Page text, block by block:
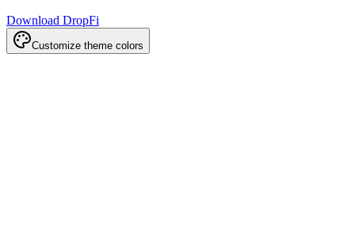
Download DropFi
Customize theme colors